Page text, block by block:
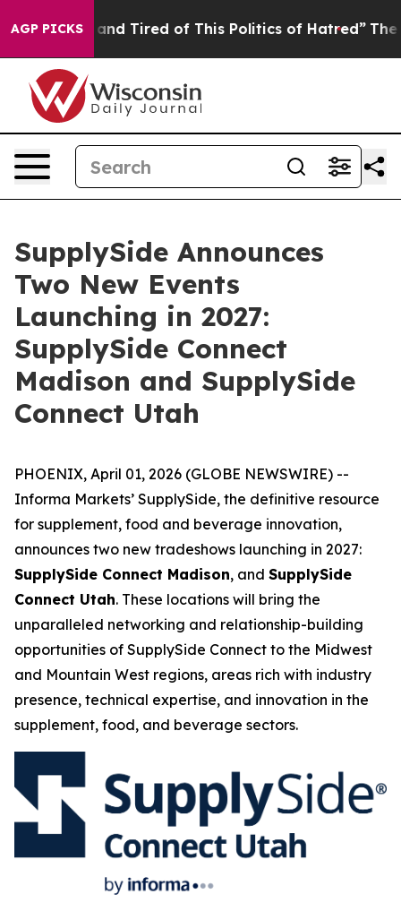
AGP PICKS
Sick and Tired of This Politics of Hatred” The Story
SupplySide Announces
Two New Events
Launching in 2027:
SupplySide Connect
Madison and SupplySide
Connect Utah
PHOENIX, April 01, 2026 (GLOBE NEWSWIRE) --
Informa Markets’ SupplySide, the definitive resource
for supplement, food and beverage innovation,
announces two new tradeshows launching in 2027:
SupplySide Connect Madison, and SupplySide
Connect Utah. These locations will bring the
unparalleled networking and relationship-building
opportunities of SupplySide Connect to the Midwest
and Mountain West regions, areas rich with industry
presence, technical expertise, and innovation in the
supplement, food, and beverage sectors.